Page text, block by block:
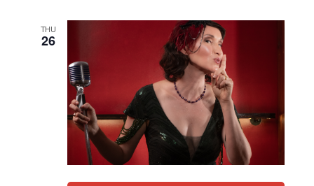
THU
26